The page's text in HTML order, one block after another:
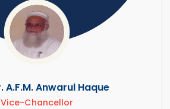
A.F.M. Anwarul Haque
Vice-Chancellor